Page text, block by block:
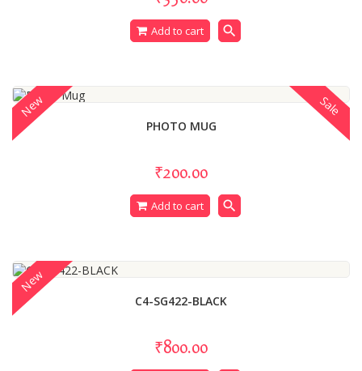
Add to cart search
PHOTO MUG
₹200.00
Add to cart search
Sale
New
C4-SG422-BLACK
₹800.00
New